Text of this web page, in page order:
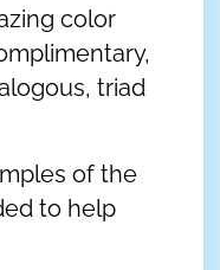
color
triad
of the
to help